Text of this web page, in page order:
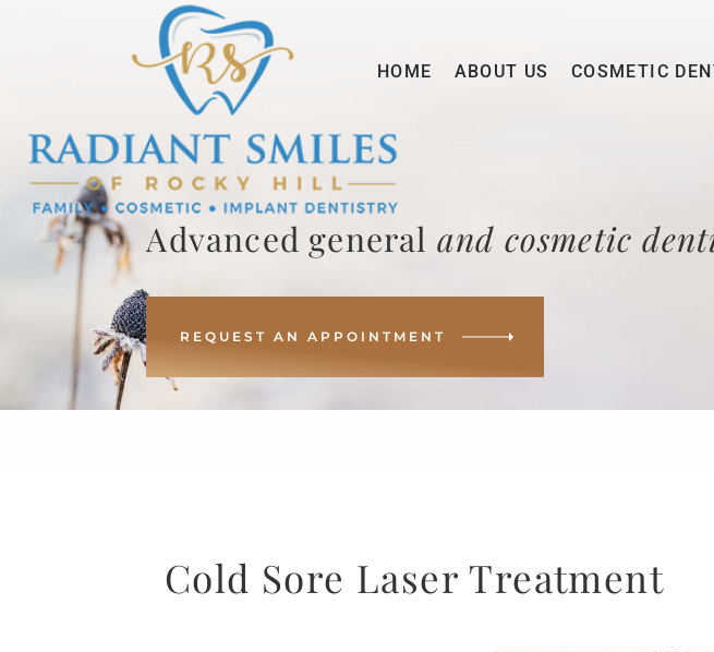
HOME ABOUT US COSMETIC
Advanced general and cosmetic
REQUEST AN APPOINTMENT
Cold Sore Laser Treatment